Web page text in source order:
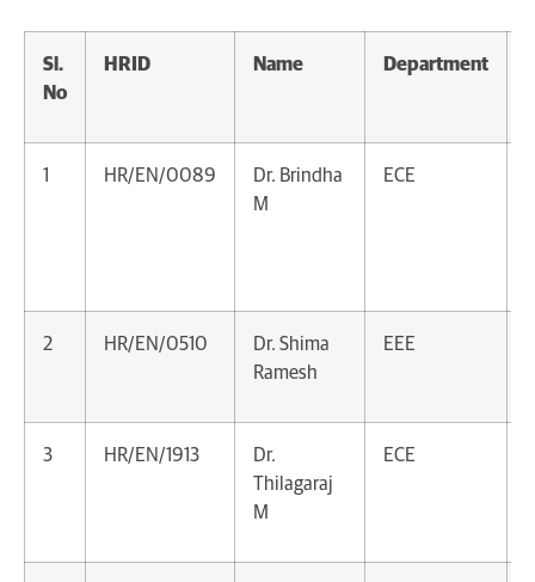
Sl.
No
HRID Name Department
1 HR/EN/0089
Dr. Brindha
M
ECE
2 HR/EN/0510
Dr. Shima
Ramesh
EEE
3 HR/EN/1913
Dr.
Thilagaraj
M
ECE